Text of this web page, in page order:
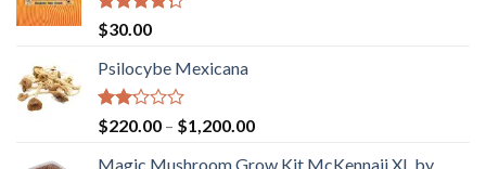
Rated
4.00
of 5
$30.00
Psilocybe Mexicana
Rated
2.00
out
$220.00 – $1,200.00Price
Magic Mushroom Grow Kit McKennaii XL by